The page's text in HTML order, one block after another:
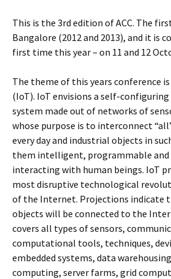
This is the 3rd edition of ACC. The
Bangalore (2012 and 2013), and it is
first time this year – on 11 and 12
The theme of this years conference
(IoT). IoT envisions a self-
system made out of networks of
whose purpose is to interconnect
every day and industrial objects in
them intelligent, programmable and
interacting with human beings. IoT
most disruptive technological
of the Internet. Projections indicate
objects will be connected to the
covers all types of sensors,
computational tools, techniques,
embedded systems, data
computing, server farms, grid